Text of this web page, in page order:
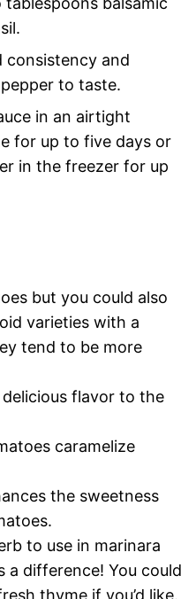
consistency and
to taste.
in an airtight
for up to five days or
in the freezer for up
but you could also
varieties with a
tend to be more
flavor to the
caramelize
the sweetness
to use in marinara
a difference! You could
thyme if you’d like.